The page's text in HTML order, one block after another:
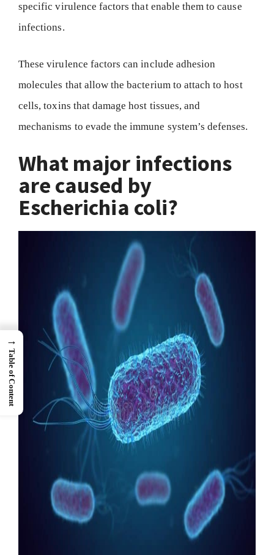
specific virulence factors that enable them to cause
infections.
These virulence factors can include adhesion
molecules that allow the bacterium to attach to host
cells, toxins that damage host tissues, and
mechanisms to evade the immune system’s defenses.
What major infections
are caused by
Escherichia coli?
→
Table of Content